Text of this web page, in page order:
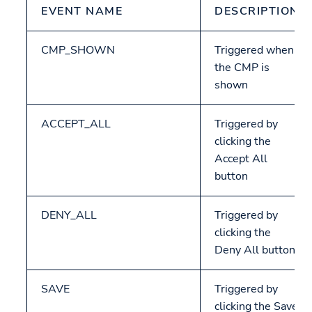
EVENT NAME DESCRIPTION
CMP_SHOWN
Triggered when
the CMP is
shown
ACCEPT_ALL
Triggered by
clicking the
Accept All
button
DENY_ALL
Triggered by
clicking the
Deny All button
SAVE
Triggered by
clicking the Save